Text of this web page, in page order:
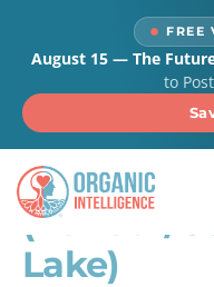
FREE
August 15 — The
to
All
(Balfour/
Lake)